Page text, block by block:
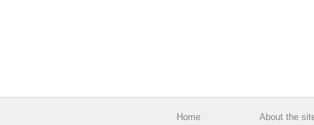
Home About the